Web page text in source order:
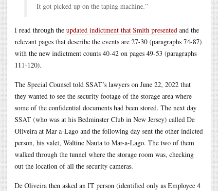
It got picked up on the taping machine.”
I read through the updated indictment that Smith presented and the
relevant pages that describe the events are 27-30 (paragraphs 74-87)
with the new indictment counts 40-42 on pages 49-53 (paragraphs
111-120).
The Special Counsel told SSAT’s lawyers on June 22, 2022 that
they wanted to see the security footage of the storage area where
some of the confidential documents had been stored. The next day
SSAT (who was at his Bedminster Club in New Jersey) called De
Oliveira at Mar-a-Lago and the following day sent the other indicted
person, his valet, Waltine Nauta to Mar-a-Lago. The two of them
walked through the tunnel where the storage room was, checking
out the location of all the security cameras.
De Oliveira then asked an IT person (identified only as Employee 4